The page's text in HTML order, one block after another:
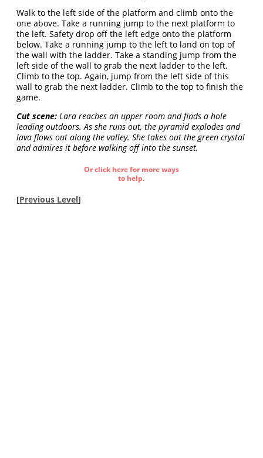
Walk to the left side of the platform and climb onto the
one above. Take a running jump to the next platform to
the left. Safety drop off the left edge onto the platform
below. Take a running jump to the left to land on top of
the wall with the ladder. Take a standing jump from the
left side of the wall to grab the next ladder to the left.
Climb to the top. Again, jump from the left side of this
wall to grab the next ladder. Climb to the top to finish the
game.
Cut scene: Lara reaches an upper room and finds a hole
leading outdoors. As she runs out, the pyramid explodes and
lava flows out along the valley. She takes out the green crystal
and admires it before walking off into the sunset.
Or click here for more ways
to help.
[Previous Level]